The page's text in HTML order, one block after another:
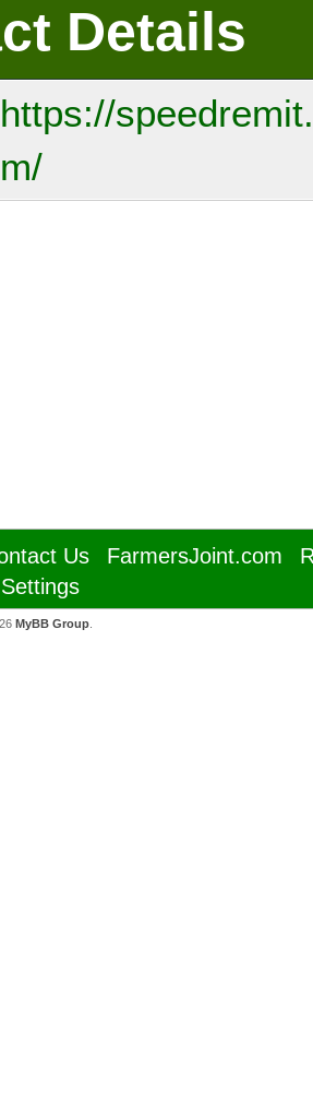
Details
https://
m/
Us FarmersJoint.com
MyBB Group